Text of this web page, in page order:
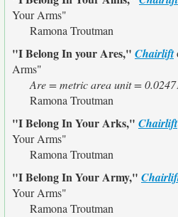
Your Arms"
Ramona Troutman
"I Belong In your Ares," Chairlift
Arms"
Are = metric area unit =
Ramona Troutman
"I Belong In Your Arks," Chairlift
Your Arms"
Ramona Troutman
"I Belong In Your Army,"
Your Arms"
Ramona Troutman